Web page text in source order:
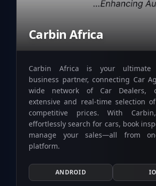
Carbin Africa
Carbin Africa is your ultimate
business partner, connecting Car
wide network of Car Dealers,
extensive and real-time selection
competitive prices. With
effortlessly search for cars, book
manage your sales—all from
platform.
ANDROID